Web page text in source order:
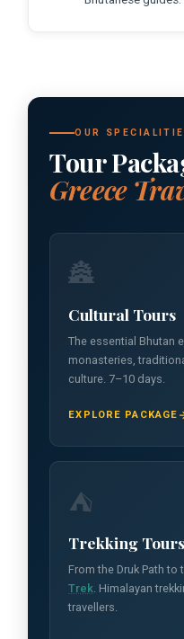
OUR
Tour
Greece
🏯
Cultural Tours
The essential Bhutan
monasteries,
culture. 7–10 days.
EXPLORE PACKAGE
⛺
Trekking Tours
From the Druk Path
Trek. Himalayan
travellers.